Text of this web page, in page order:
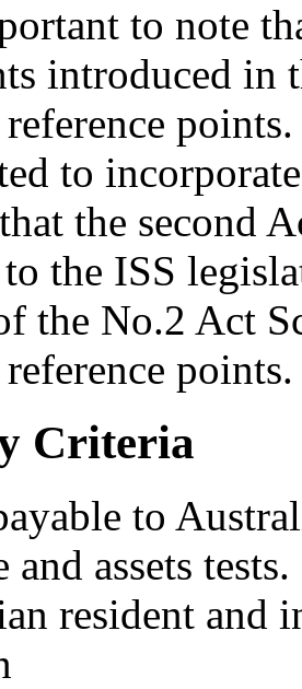
to note
introduced in
to
the second
to the ISS
the No.2 Act
points.
Criteria
to
and assets
resident and